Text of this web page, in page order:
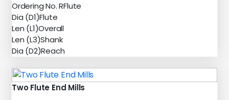
Ordering No. RFlute
Dia (D1)Flute
Len (L1)Overall
Len (L3)Shank
Dia (D2)Reach
Two Flute End Mills